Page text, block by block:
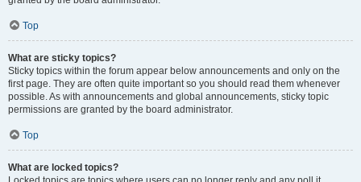
Top
What are sticky topics?
Sticky topics within the forum appear below announcements and only on the
first page. They are often quite important so you should read them whenever
possible. As with announcements and global announcements, sticky topic
permissions are granted by the board administrator.
Top
What are locked topics?